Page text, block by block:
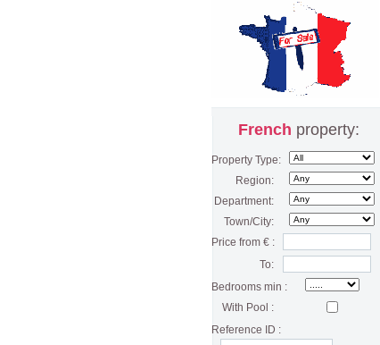
French property:
Property Type:
Region:
Department:
Town/City:
Price from € :
To:
Bedrooms min :
With Pool :
Reference ID :